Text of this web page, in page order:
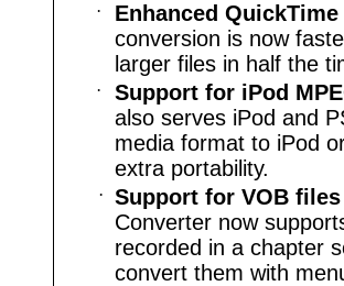
·
Enhanced
conversion is now
larger files in half the
· Support for iPod
also serves iPod and
media format to iPod
extra portability.
·
Support for VOB
Converter now
recorded in a chapter
convert them with